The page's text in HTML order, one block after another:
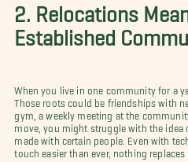
2. Relocations
Established
When you live in one community for a
Those roots could be friendships with
gym, a weekly meeting at the
move, you might struggle with the idea
made with certain people. Even with
touch easier than ever, nothing